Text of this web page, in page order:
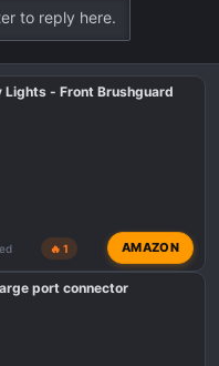
to reply here.
Lights - Front Brushguard
🔥 1 AMAZON
port connector